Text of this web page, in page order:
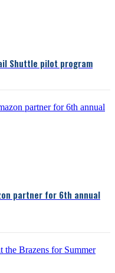
Shuttle pilot program
partner for 6th annual